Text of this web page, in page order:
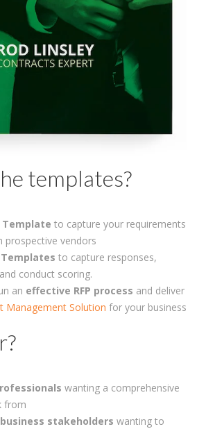
templates?
Template to capture your requirements
prospective vendors
Templates to capture responses,
conduct scoring.
an effective RFP process and deliver
Management Solution for your business
wanting a comprehensive
from
stakeholders wanting to